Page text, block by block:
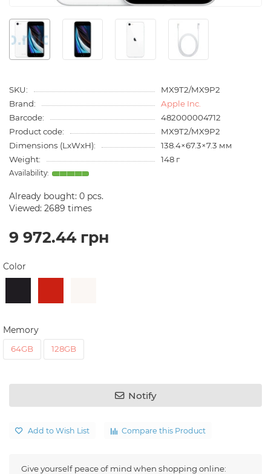
SKU:
MX9T2/MX9P2
Brand:
Apple Inc.
Barcode:
482000004712
Product code:
MX9T2/MX9P2
Dimensions (LxWxH):
138.4×67.3×7.3 мм
Weight:
148 г
Already bought: 0 pcs.
Viewed: 2689 times
9 972.44 грн
Color
Memory
64GB 128GB
Notify
Add to Wish List Compare this Product
Give yourself peace of mind when shopping online: